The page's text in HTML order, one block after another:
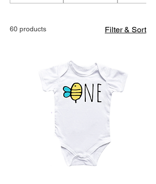
60 products Filter & Sort